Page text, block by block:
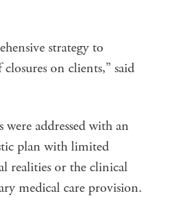
strategy to
on clients,” said
addressed with an
plan with limited
realities or the clinical
medical care provision.